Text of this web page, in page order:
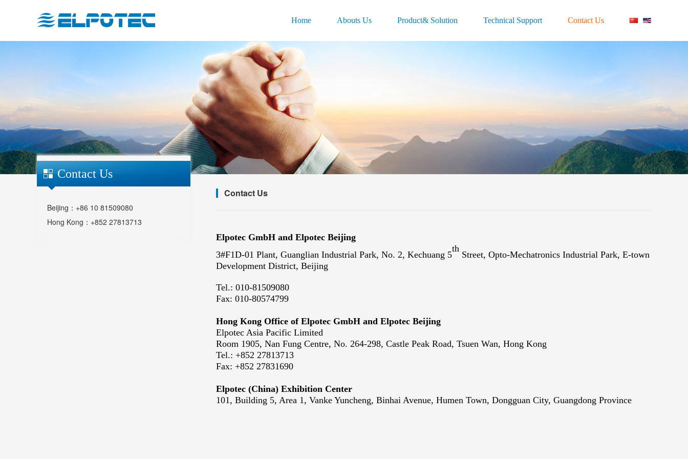
Home Abouts Us Product& Solution Technical Support Contact Us
Contact Us
Beijing：+86 10 81509080
Hong Kong：+852 27813713
Contact Us
Elpotec GmbH and Elpotec Beijing
3#F1D-01 Plant, Guanglian Industrial Park, No. 2, Kechuang 5
th
Street, Opto-Mechatronics Industrial Park, E-town
Development District, Beijing
Tel.: 010-81509080
Fax: 010-80574799
Hong Kong Office of Elpotec GmbH and Elpotec Beijing
Elpotec Asia Pacific Limited
Room 1905, Nan Fung Centre, No. 264-298, Castle Peak Road, Tsuen Wan, Hong Kong
Tel.: +852 27813713
Fax: +852 27831690
Elpotec (China) Exhibition Center
101, Building 5, Area 1, Vanke Yuncheng, Binhai Avenue, Humen Town, Dongguan City, Guangdong Province